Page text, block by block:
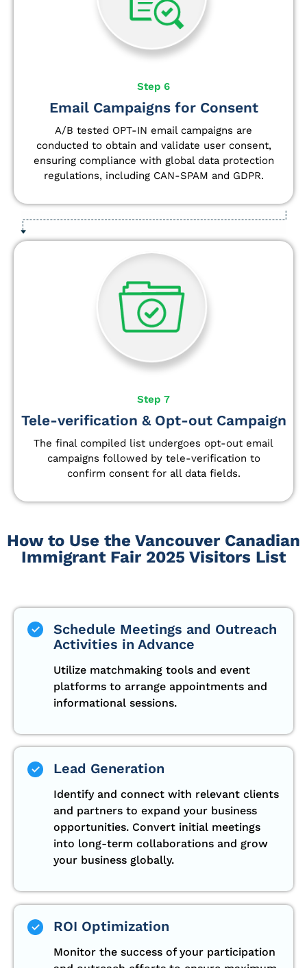
Step 6
Email Campaigns for Consent
A/B tested OPT-IN email campaigns are
conducted to obtain and validate user consent,
ensuring compliance with global data protection
regulations, including CAN-SPAM and GDPR.
Step 7
Tele-verification & Opt-out Campaign
The final compiled list undergoes opt-out email
campaigns followed by tele-verification to
confirm consent for all data fields.
How to Use the Vancouver Canadian
Immigrant Fair 2025 Visitors List
Schedule Meetings and Outreach
Activities in Advance
Utilize matchmaking tools and event
platforms to arrange appointments and
informational sessions.
Lead Generation
Identify and connect with relevant clients
and partners to expand your business
opportunities. Convert initial meetings
into long-term collaborations and grow
your business globally.
ROI Optimization
Monitor the success of your participation